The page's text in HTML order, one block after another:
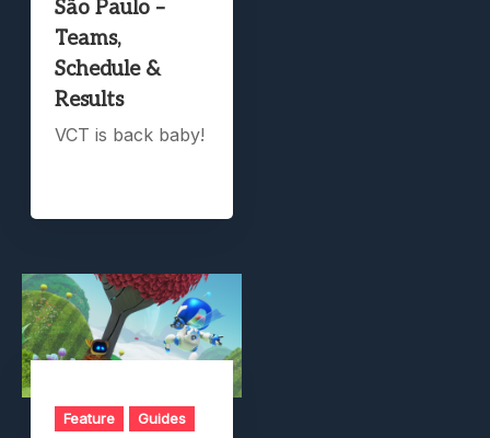
São Paulo –
Teams,
Schedule &
Results
VCT is back baby!
Feature Guides